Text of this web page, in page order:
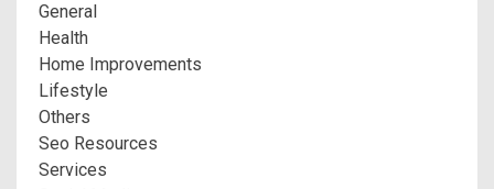
General
Health
Home Improvements
Lifestyle
Others
Seo Resources
Services